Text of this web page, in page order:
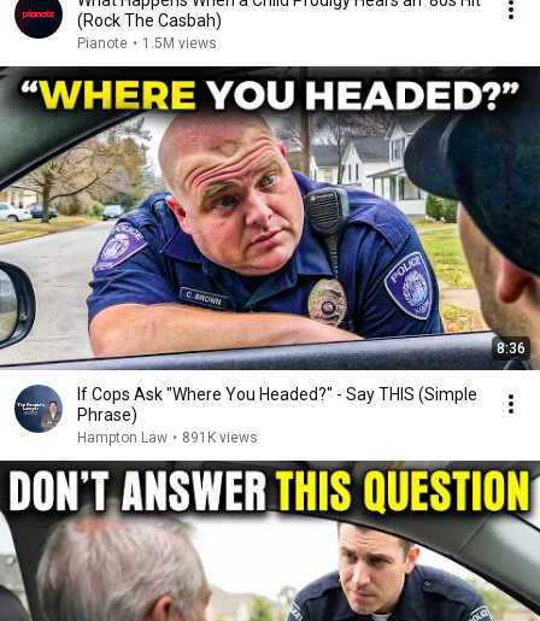
(Rock The Casbah)
Pianote • 1.5M views
8:36
If Cops Ask "Where You Headed?" - Say THIS (Simple
Phrase)
Hampton Law • 891K views